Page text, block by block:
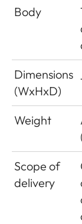
Video
format
Video
time
Body
Dimensions
(WxHxD)
Weight
Scope of
delivery